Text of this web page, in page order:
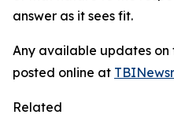
answer as it sees fit.
Any available updates on
posted online at
Related